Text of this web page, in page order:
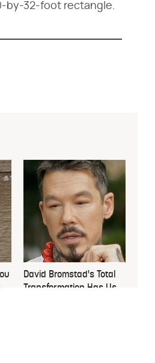
by-32-foot rectangle.
David Bromstad's Total
Transformation Has Us